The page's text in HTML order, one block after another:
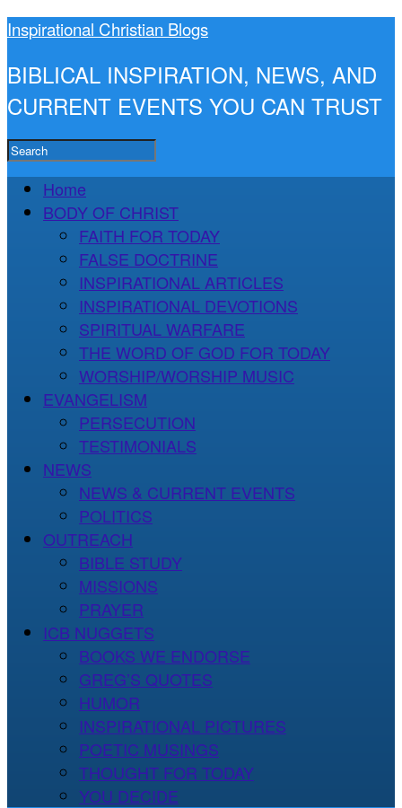
Inspirational Christian Blogs
BIBLICAL INSPIRATION, NEWS, AND
CURRENT EVENTS YOU CAN TRUST
Home
BODY OF CHRIST
FAITH FOR TODAY
FALSE DOCTRINE
INSPIRATIONAL ARTICLES
INSPIRATIONAL DEVOTIONS
SPIRITUAL WARFARE
THE WORD OF GOD FOR TODAY
WORSHIP/WORSHIP MUSIC
EVANGELISM
PERSECUTION
TESTIMONIALS
NEWS
NEWS & CURRENT EVENTS
POLITICS
OUTREACH
BIBLE STUDY
MISSIONS
PRAYER
ICB NUGGETS
BOOKS WE ENDORSE
GREG’S QUOTES
HUMOR
INSPIRATIONAL PICTURES
POETIC MUSINGS
THOUGHT FOR TODAY
YOU DECIDE